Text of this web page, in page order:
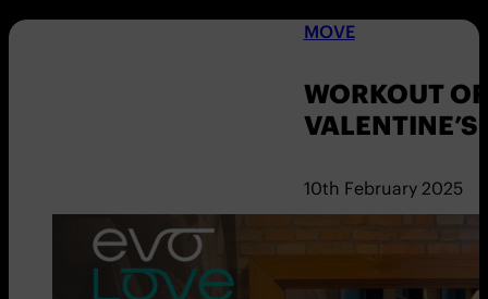
MOVE
WORKOUT
10th February 2025